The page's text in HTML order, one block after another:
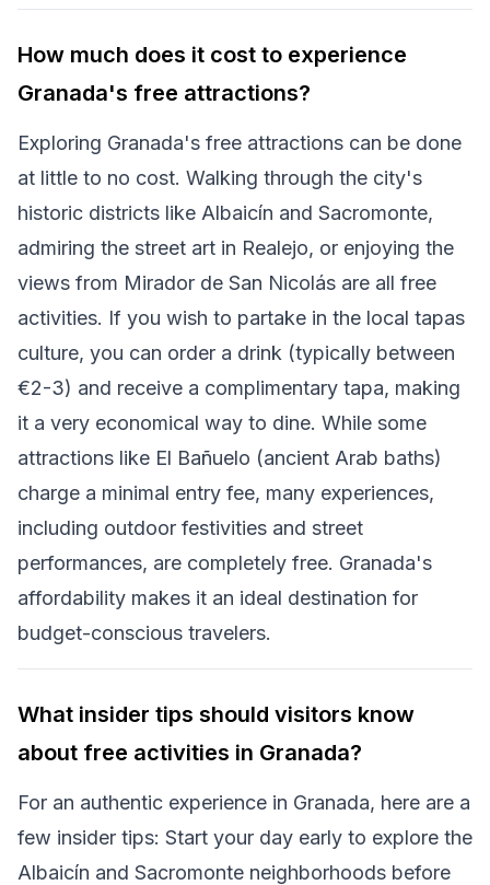
How much does it cost to experience
Granada's free attractions?
Exploring Granada's free attractions can be done
at little to no cost. Walking through the city's
historic districts like Albaicín and Sacromonte,
admiring the street art in Realejo, or enjoying the
views from Mirador de San Nicolás are all free
activities. If you wish to partake in the local tapas
culture, you can order a drink (typically between
€2-3) and receive a complimentary tapa, making
it a very economical way to dine. While some
attractions like El Bañuelo (ancient Arab baths)
charge a minimal entry fee, many experiences,
including outdoor festivities and street
performances, are completely free. Granada's
affordability makes it an ideal destination for
budget-conscious travelers.
What insider tips should visitors know
about free activities in Granada?
For an authentic experience in Granada, here are a
few insider tips: Start your day early to explore the
Albaicín and Sacromonte neighborhoods before